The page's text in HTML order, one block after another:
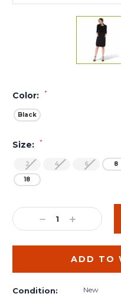
Color: *
Black
Size: *
2 4 6 8
18
Current
Stock:DECREASE
QUANTITY:
INCREASE
QUANTITY:
ADD TO
Condition: New